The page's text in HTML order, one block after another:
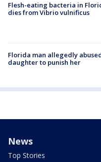
Flesh-eating bacteria in
dies from Vibrio vulnificus
Florida man allegedly
daughter to punish her
News
Top Stories